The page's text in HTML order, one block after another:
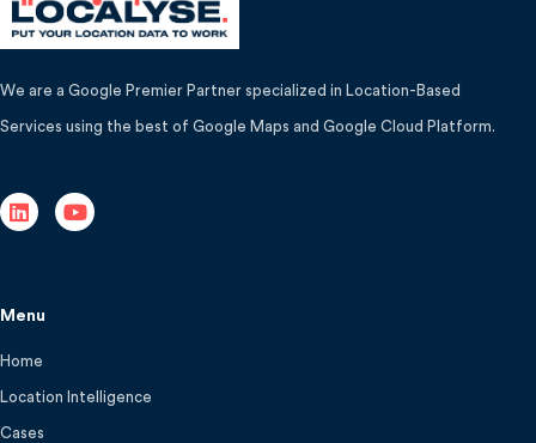
We are a Google Premier Partner specialized in Location-Based
Services using the best of Google Maps and Google Cloud Platform.
Menu
Home
Location Intelligence
Cases